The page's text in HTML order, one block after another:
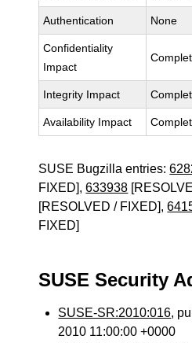
Authentication None
Confidentiality
Impact
Integrity Impact
Availability Impact
SUSE Bugzilla entries:
FIXED],633938
[RESOLVED / FIXED],
FIXED]
SUSE Security
SUSE-SR:2010:016,
2010 11:00:00 +0000